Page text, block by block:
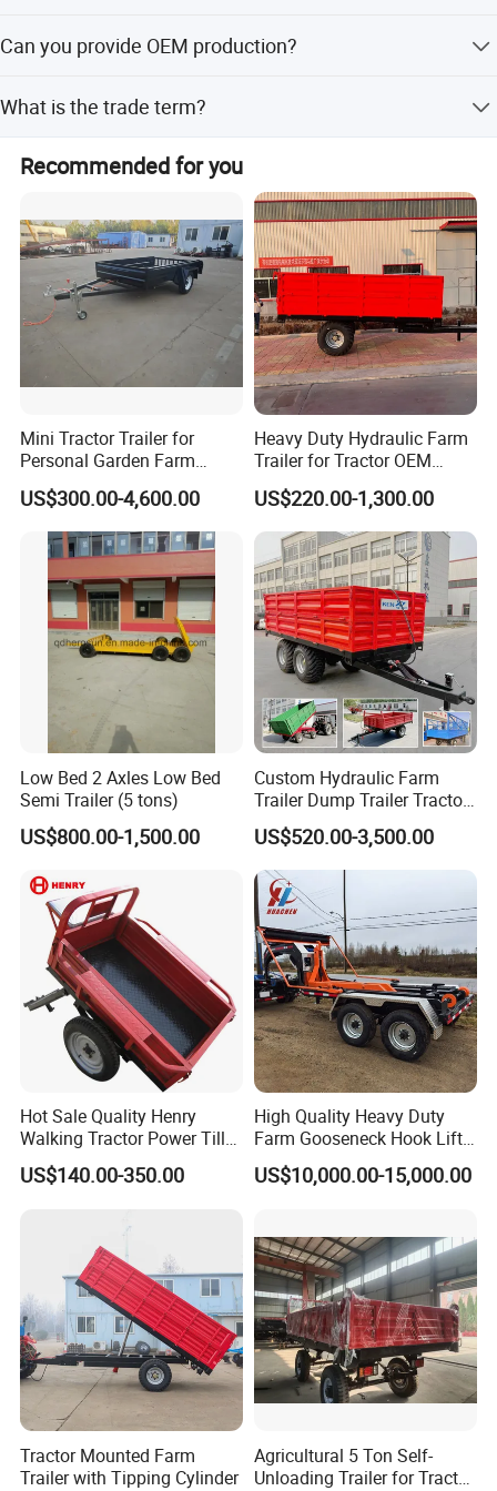
products should be confirmed with us.
Can you provide OEM production?
What is the trade term?
Recommended for you
Mini Tractor Trailer for
Personal Garden Farm
Usage
US$300.00-4,600.00
Heavy Duty Hydraulic Farm
Trailer for Tractor OEM
Customized Transport
Trailer
US$220.00-1,300.00
Low Bed 2 Axles Low Bed
Semi Trailer (5 tons)
US$800.00-1,500.00
Custom Hydraulic Farm
Trailer Dump Trailer Tractor
Trailer with Steel Frame for
Grain Moving
US$520.00-3,500.00
Hot Sale Quality Henry
Walking Tractor Power Tiller
Small Farm Garden Trailer
US$140.00-350.00
High Quality Heavy Duty
Farm Gooseneck Hook Lift
Trailer with Heavy Load
Capacity, Reinforced Steel
US$10,000.00-15,000.00
Tractor Mounted Farm
Trailer with Tipping Cylinder
Agricultural 5 Ton Self-
Unloading Trailer for Tractor